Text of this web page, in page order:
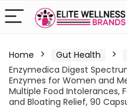
Home Gut Health
Enzymedica Digest
Enzymes for Women and
Multiple Food Intolerances,
and Bloating Relief, 90